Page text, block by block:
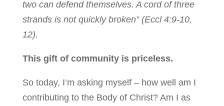
two can defend themselves. A cord of three
strands is not quickly broken” (Eccl 4:9-10,
12).
This gift of community is priceless.
So today, I’m asking myself – how well am I
contributing to the Body of Christ? Am I as